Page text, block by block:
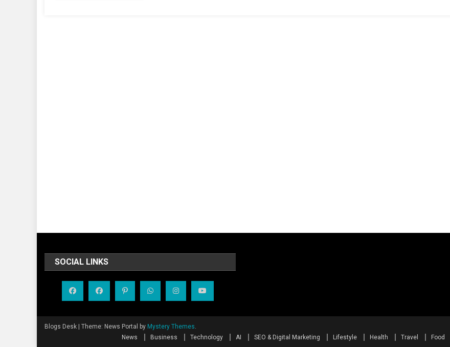
SOCIAL LINKS
Blogs Desk Theme: News Portal by Mystery Themes.
News
Business Technology AI SEO & Digital Marketing Lifestyle Health Travel Food